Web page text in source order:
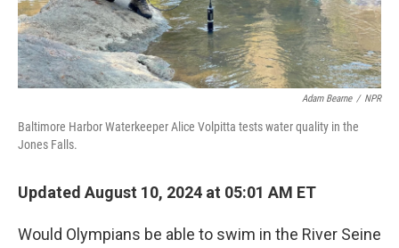
Adam Bearne / NPR
Baltimore Harbor Waterkeeper Alice Volpitta tests water quality in the
Jones Falls.
Updated August 10, 2024 at 05:01 AM ET
Would Olympians be able to swim in the River Seine